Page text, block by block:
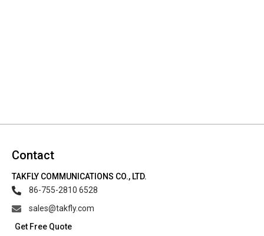
Contact
TAKFLY COMMUNICATIONS CO., LTD.
86-755-2810 6528
sales@takfly.com
Get Free Quote